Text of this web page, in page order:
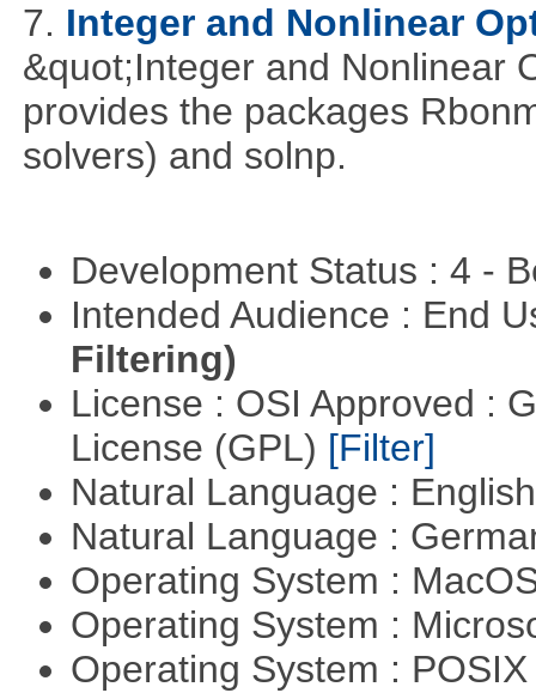
7. Integer and Nonlinear
&quot;Integer and Nonlinear
provides the packages
solvers) and solnp.
Development Status : 4 -
Intended Audience : End
Filtering)
License : OSI Approved :
License (GPL) [Filter]
Natural Language :
Natural Language :
Operating System :
Operating System :
Operating System :